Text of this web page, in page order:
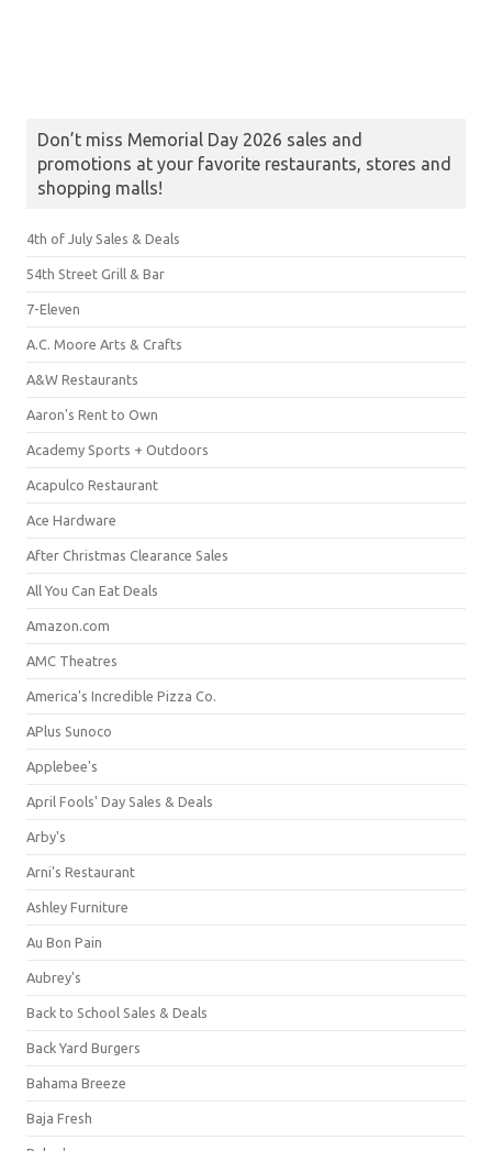
Don’t miss Memorial Day 2026 sales and
promotions at your favorite restaurants, stores and
shopping malls!
4th of July Sales & Deals
54th Street Grill & Bar
7-Eleven
A.C. Moore Arts & Crafts
A&W Restaurants
Aaron's Rent to Own
Academy Sports + Outdoors
Acapulco Restaurant
Ace Hardware
After Christmas Clearance Sales
All You Can Eat Deals
Amazon.com
AMC Theatres
America's Incredible Pizza Co.
APlus Sunoco
Applebee's
April Fools' Day Sales & Deals
Arby's
Arni's Restaurant
Ashley Furniture
Au Bon Pain
Aubrey's
Back to School Sales & Deals
Back Yard Burgers
Bahama Breeze
Baja Fresh